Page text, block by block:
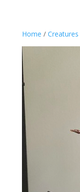
Home / Creatures